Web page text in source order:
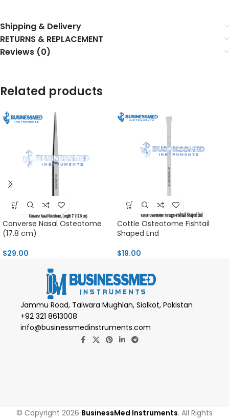
Shipping & Delivery
RETURNS & REPLACEMENT
Reviews (0)
Related products
Converse Nasal Osteotome
(17.8 cm)
$29.00
Cottle Osteotome Fishtail
Shaped End
$19.00
Jammu Road, Talwara Mughlan, Sialkot, Pakistan
+92 321 8613008
info@businessmedinstruments.com
© Copyright 2026 BusinessMed Instruments. All Rights